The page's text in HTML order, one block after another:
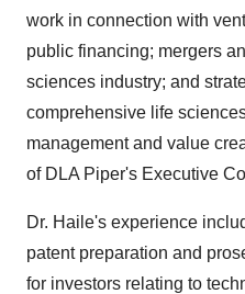
work in connection with
public financing; mergers
sciences industry; and
comprehensive life
management and value
of DLA Piper's Executive
Dr. Haile's experience
patent preparation and
for investors relating to